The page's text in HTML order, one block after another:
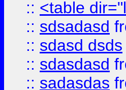
:: <table
:: sdsadasd
:: sdasd dsds
:: sdasdasd
:: sadasdas